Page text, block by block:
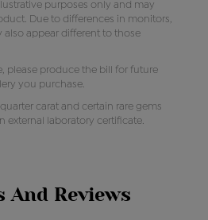
purposes only and may
Due to differences in monitors,
appear different to those
please produce the bill for future
you purchase.
carat and certain rare gems
external laboratory certificate.
And Reviews